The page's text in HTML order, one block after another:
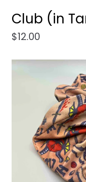
Club (in
$12.00